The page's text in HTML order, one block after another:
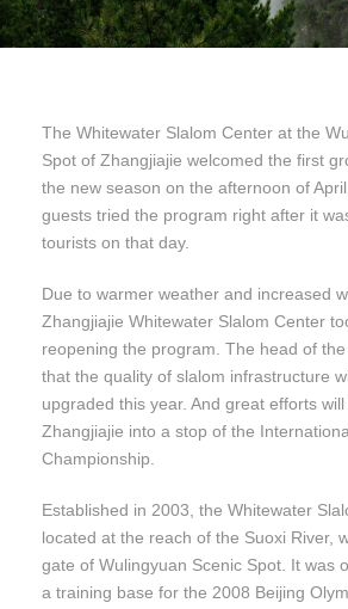
The Whitewater Slalom Center at the
Spot of Zhangjiajie welcomed the first
the new season on the afternoon of
guests tried the program right after it
tourists on that day.
Due to warmer weather and increased
Zhangjiajie Whitewater Slalom Center
reopening the program. The head of
that the quality of slalom infrastructure
upgraded this year. And great efforts
Zhangjiajie into a stop of the
Championship.
Established in 2003, the Whitewater
located at the reach of the Suoxi River,
gate of Wulingyuan Scenic Spot. It was
a training base for the 2008 Beijing